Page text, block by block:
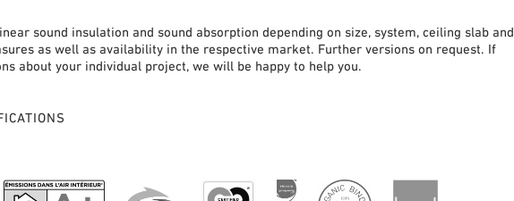
sound insulation and sound absorption depending on size, system, ceiling slab and
as well as availability in the respective market. Further versions on request. If
about your individual project, we will be happy to help you.